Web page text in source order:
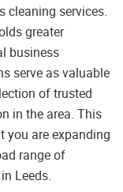
cleaning services.
greater
business
serve as valuable
of trusted
in the area. This
you are expanding
range of
Leeds.